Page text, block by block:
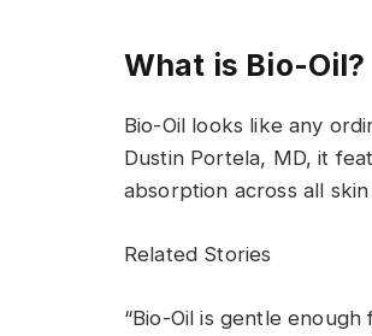
What is Bio-Oil?
Bio-Oil looks like any
Dustin Portela, MD, it
absorption across all
Related Stories
“Bio-Oil is gentle